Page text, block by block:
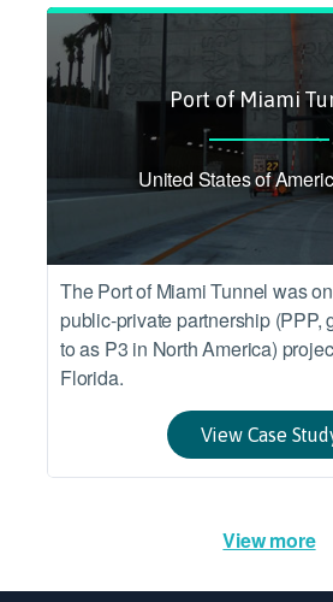
Port of Miami
United States of
The Port of Miami Tunnel was
public-private partnership (PPP,
to as P3 in North America)
Florida.
View Case
View more